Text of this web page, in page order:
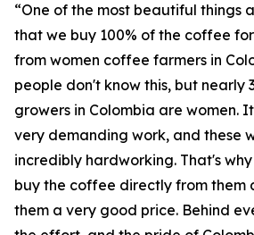
“One of the most beautiful things
that we buy 100% of the coffee for
from women coffee farmers in
people don't know this, but nearly
growers in Colombia are women.
very demanding work, and these
incredibly hardworking. That's
buy the coffee directly from them
them a very good price. Behind